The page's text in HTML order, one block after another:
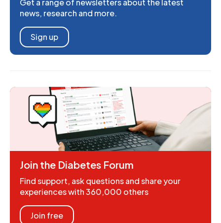
Get a range of newsletters about the latest
news, research and more.
Sign up
Join the Diabetes Forum
Find support, ask questions and share your
experiences with 360,000 others
Join free